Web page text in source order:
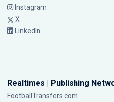
Instagram
X
LinkedIn
Realtimes | Publishing
FootballTransfers.com